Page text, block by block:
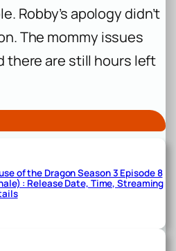
Robby’s apology didn’t
The mommy issues
there are still hours left
of the Dragon Season 3 Episode 8
: Release Date, Time, Streaming